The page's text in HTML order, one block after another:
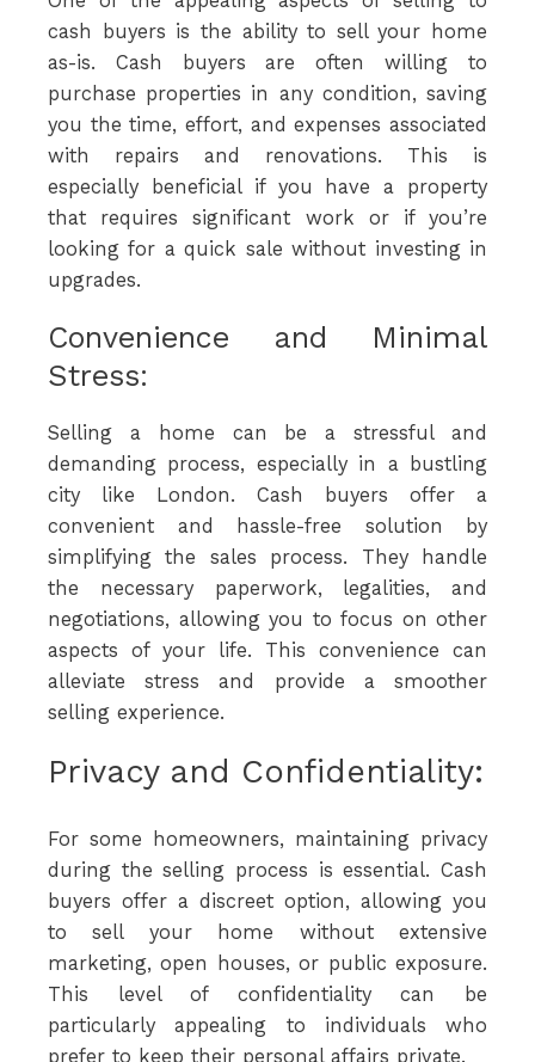
cash buyers is the ability to sell your home
as-is. Cash buyers are often willing to
purchase properties in any condition, saving
you the time, effort, and expenses associated
with repairs and renovations. This is
especially beneficial if you have a property
that requires significant work or if you’re
looking for a quick sale without investing in
upgrades.
Convenience and Minimal
Stress:
Selling a home can be a stressful and
demanding process, especially in a bustling
city like London. Cash buyers offer a
convenient and hassle-free solution by
simplifying the sales process. They handle
the necessary paperwork, legalities, and
negotiations, allowing you to focus on other
aspects of your life. This convenience can
alleviate stress and provide a smoother
selling experience.
Privacy and Confidentiality:
For some homeowners, maintaining privacy
during the selling process is essential. Cash
buyers offer a discreet option, allowing you
to sell your home without extensive
marketing, open houses, or public exposure.
This level of confidentiality can be
particularly appealing to individuals who
prefer to keep their personal affairs private.